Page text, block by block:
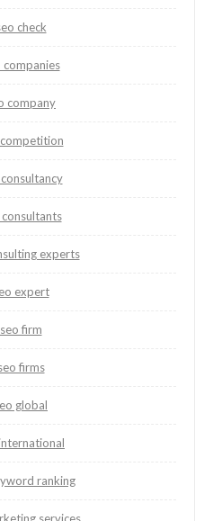
check
companies
company
consultants
experts
expert
seo firm
firms
global
ranking
services